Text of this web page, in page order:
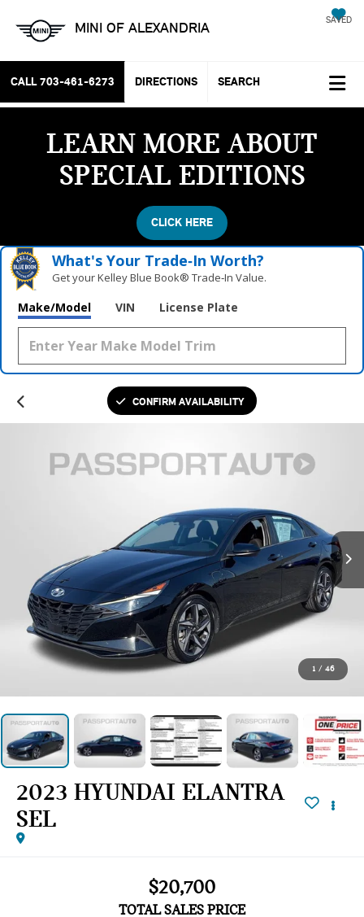
MINI OF ALEXANDRIA SAVED
CALL 703-461-6273 DIRECTIONS SEARCH
LEARN MORE ABOUT
SPECIAL EDITIONS
CLICK HERE
What's Your Trade‑In Worth?
Get your Kelley Blue Book® Trade‑In Value.
Make/Model VIN License Plate
CONFIRM AVAILABILITY
1 / 46
2023 HYUNDAI ELANTRA
SEL
$20,700
TOTAL SALES PRICE